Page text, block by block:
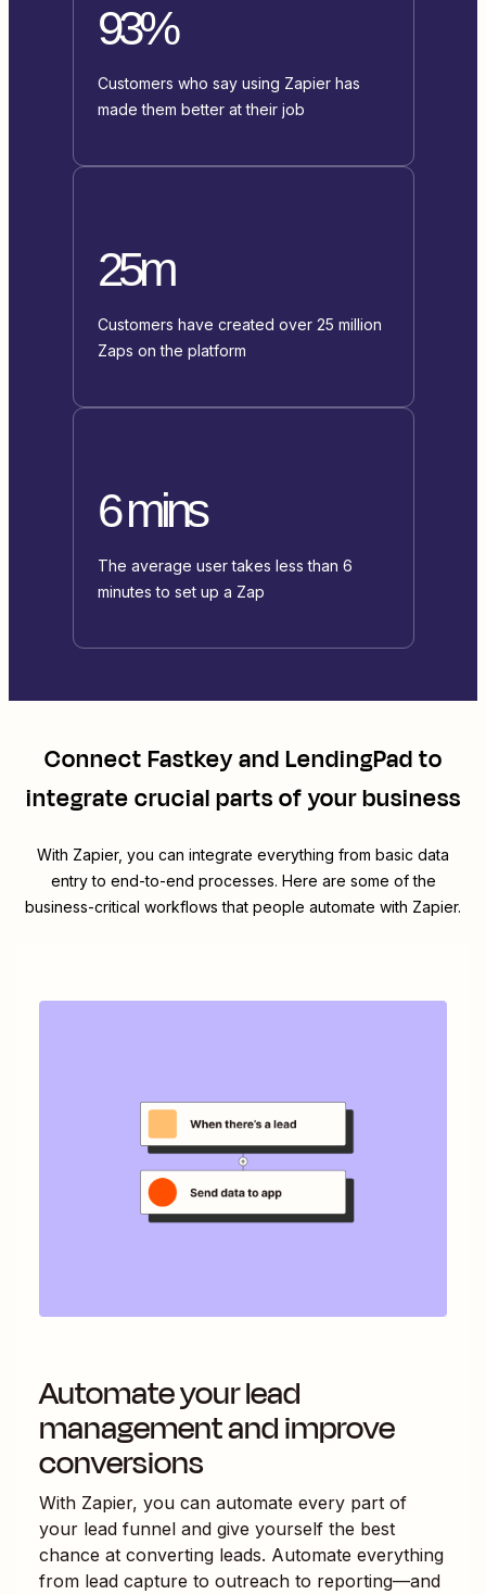
93%
Customers who say using Zapier has
made them better at their job
25m
Customers have created over 25 million
Zaps on the platform
6 mins
The average user takes less than 6
minutes to set up a Zap
ConnectFastkeyandLendingPadto
integrate crucial parts of your business
With Zapier, you can integrate everything from basic data
entry to end-to-end processes. Here are some of the
business-critical workflows that people automate with Zapier.
Automate your lead
management and improve
conversions
With Zapier, you can automate every part of
your lead funnel and give yourself the best
chance at converting leads. Automate everything
from lead capture to outreach to reporting—and